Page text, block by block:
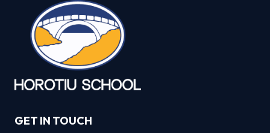
GET IN TOUCH